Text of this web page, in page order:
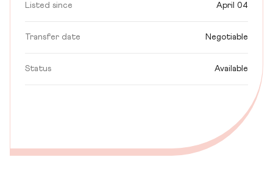
Listed since April 04
Transfer date Negotiable
Status Available